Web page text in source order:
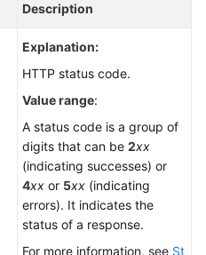
Description
Explanation:
HTTP status code.
Value range:
A status code is a group of
digits that can be 2xx
(indicating successes) or
4xx or 5xx (indicating
errors). It indicates the
status of a response.
For more information, see St